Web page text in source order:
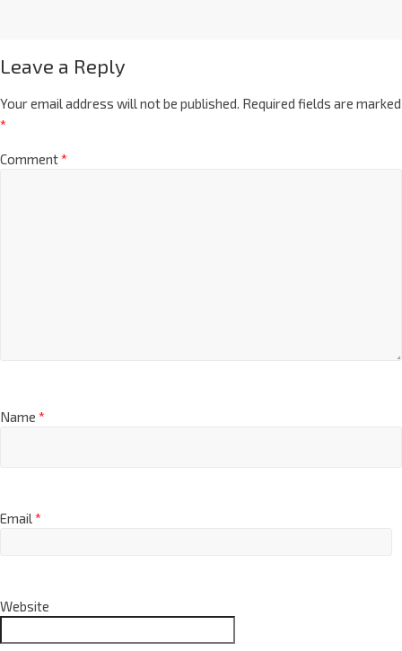
Leave a Reply
Your email address will not be published. Required fields are marked
*
Comment*
Name *
Email*
Website